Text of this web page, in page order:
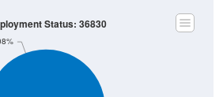
Status: 36830